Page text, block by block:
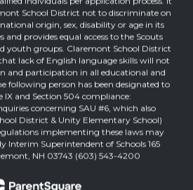
School District not to discriminate on
origin, sex, disability or age in its
provides equal access to the Scouts
youth groups. Claremont School District
lack of English language skills will not
and participation in all educational and
following person has been designated to
IX and Section 504 compliance:
concerning SAU #6, which also
District & Unity Elementary School)
implementing these laws may
Interim Superintendent of Schools 165
NH 03743 (603) 543-4200